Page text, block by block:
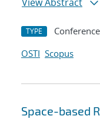
TYPE
OSTI Scopus
Space-based